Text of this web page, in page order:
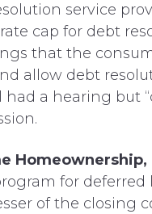
service
cap for debt
that the
allow debt
a hearing but
for
of the closing